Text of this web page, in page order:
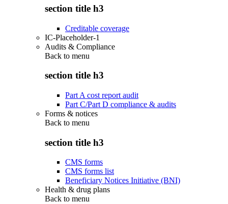
section title h3
Creditable coverage
IC-Placeholder-1
Audits & Compliance
Back to menu
section title h3
Part A cost report audit
Part C/Part D compliance & audits
Forms & notices
Back to menu
section title h3
CMS forms
CMS forms list
Beneficiary Notices Initiative (BNI)
Health & drug plans
Back to menu